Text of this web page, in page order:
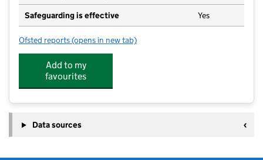
Safeguarding is effective Yes
Ofsted reports for Outwood Academy Riverside
(opens in new tab)
Add to my
favourites
Data sources